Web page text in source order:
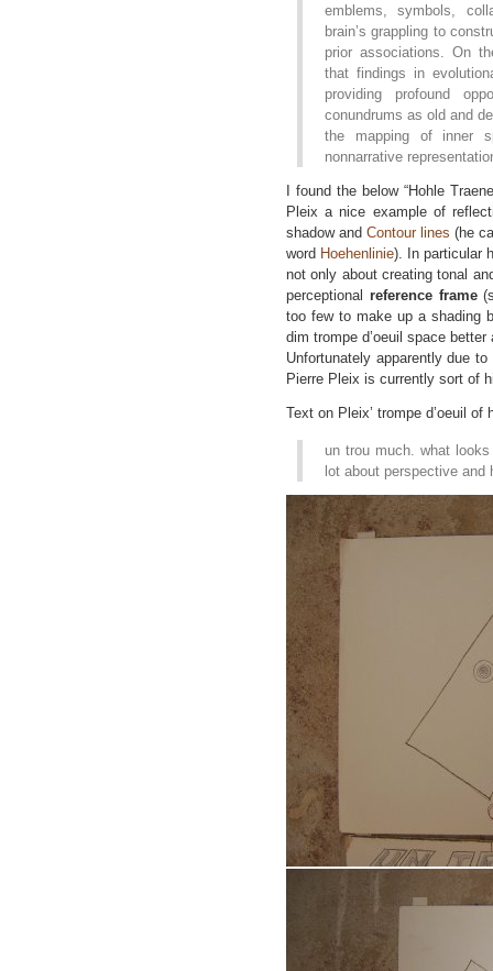
emblems, symbols,
brain’s grappling to
prior associations. On
that findings in
providing profound
conundrums as old and
the mapping of inner
nonnarrative
I found the below “Hohle
Pleix a nice example of
shadow andContour lines (he
word Hoehenlinie). In particular
not only about creating tonal
perceptional reference frame
too few to make up a shading
dim trompe d’oeuil space
Unfortunately apparently due
Pierre Pleix is currently sort of
Text on Pleix’ trompe d’oeuil of
un trou much. what
lot about perspective and